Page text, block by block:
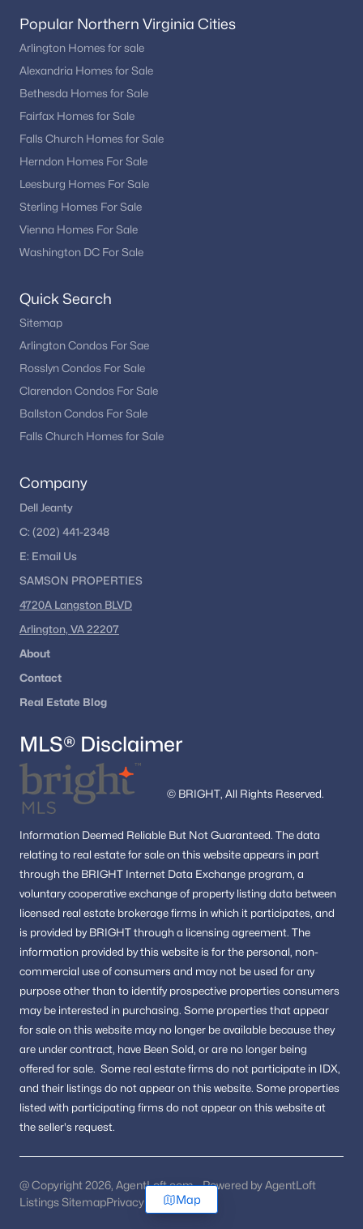
Popular Northern Virginia Cities
Arlington Homes for sale
Alexandria Homes for Sale
Bethesda Homes for Sale
Fairfax Homes for Sale
Falls Church Homes for Sale
Herndon Homes For Sale
Leesburg Homes For Sale
Sterling Homes For Sale
Vienna Homes For Sale
Washington DC For Sale
Quick Search
Sitemap
Arlington Condos For Sae
Rosslyn Condos For Sale
Clarendon Condos For Sale
Ballston Condos For Sale
Falls Church Homes for Sale
Company
Dell Jeanty
C: (202) 441-2348
E: Email Us
SAMSON PROPERTIES
4720A Langston BLVD
Arlington, VA 22207
About
Contact
Real Estate Blog
MLS® Disclaimer
© BRIGHT, All Rights Reserved.
Information Deemed Reliable But Not Guaranteed. The data
relating to real estate for sale on this website appears in part
through the BRIGHT Internet Data Exchange program, a
voluntary cooperative exchange of property listing data between
licensed real estate brokerage firms in which it participates, and
is provided by BRIGHT through a licensing agreement. The
information provided by this website is for the personal, non-
commercial use of consumers and may not be used for any
purpose other than to identify prospective properties consumers
may be interested in purchasing. Some properties that appear
for sale on this website may no longer be available because they
are under contract, have Been Sold, or are no longer being
offered for sale. Some real estate firms do not participate in IDX,
and their listings do not appear on this website. Some properties
listed with participating firms do not appear on this website at
the seller's request.
@ Copyright 2026, AgentLoft.com - Powered by AgentLoft
Listings SitemapPrivacy PolicyMap